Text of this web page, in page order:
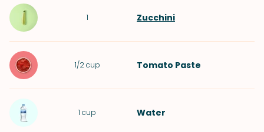
1 Zucchini
1/2 cup Tomato Paste
1 cup Water